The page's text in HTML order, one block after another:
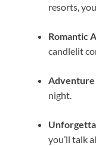
resorts,
Romantic
candlelit
night.
you’ll talk